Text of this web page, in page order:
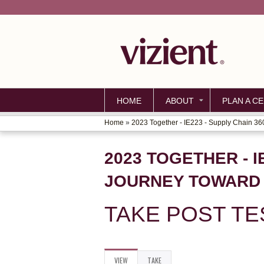
HOME ABOUT PLAN A
YOU
ARE
HERE
Home » 2023 Together - IE223 - Supply Chain
2023 TOGETHER -
JOURNEY
TAKE POST
VIEW (ACTIVETAKE